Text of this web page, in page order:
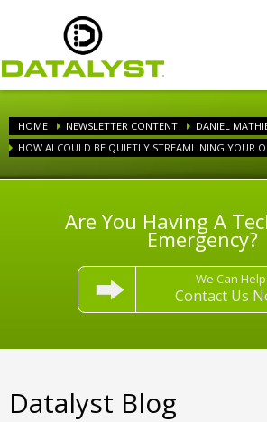
HOME NEWSLETTER CONTENT
DANIEL
HOW AI COULD BE QUIETLY STREAMLINING YOUR
Are You Having A
Emergency?
We Can Help
Contact Us
Datalyst Blog